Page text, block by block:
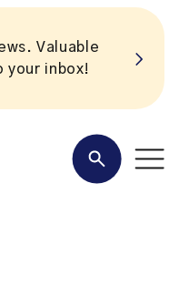
Valuable
your inbox!